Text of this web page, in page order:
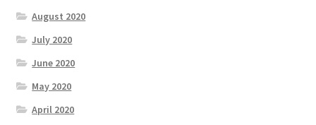
August 2020
July 2020
June 2020
May 2020
April 2020